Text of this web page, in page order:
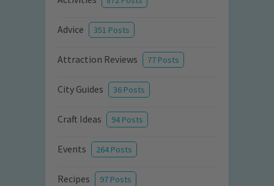
Advice 351 Posts
Attraction Reviews 77 Posts
City Guides 36 Posts
Craft Ideas 94 Posts
Events 264 Posts
Recipes 97 Posts